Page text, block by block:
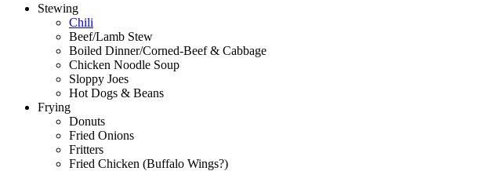
Stewing
Chili
Beef/Lamb Stew
Boiled Dinner/Corned-Beef & Cabbage
Chicken Noodle Soup
Sloppy Joes
Hot Dogs & Beans
Frying
Donuts
Fried Onions
Fritters
Fried Chicken (Buffalo Wings?)